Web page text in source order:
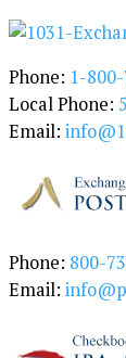
y
C
t
e
g
Phone: 1-
Local Phone:
Email:
Phone: 800-
Email: